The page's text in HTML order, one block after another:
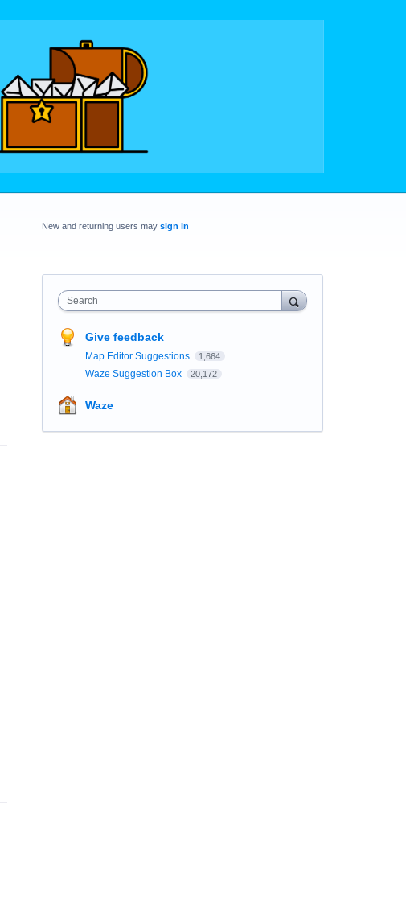
New and returning users may sign in
Search
Give feedback
Map Editor Suggestions 1,664
Waze Suggestion Box 20,172
Waze